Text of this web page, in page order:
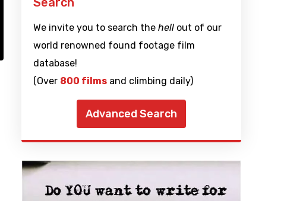
We invite you to search the hellout of our
world renowned found footage film
database!
(Over 800 filmsand climbing daily)
Advanced Search